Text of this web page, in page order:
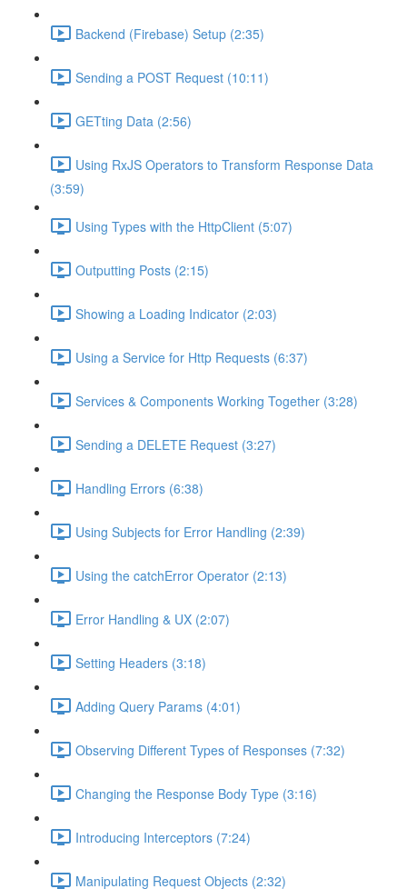
Backend (Firebase) Setup (2:35)
Sending a POST Request (10:11)
GETting Data (2:56)
Using RxJS Operators to Transform Response Data
(3:59)
Using Types with the HttpClient (5:07)
Outputting Posts (2:15)
Showing a Loading Indicator (2:03)
Using a Service for Http Requests (6:37)
Services & Components Working Together (3:28)
Sending a DELETE Request (3:27)
Handling Errors (6:38)
Using Subjects for Error Handling (2:39)
Using the catchError Operator (2:13)
Error Handling & UX (2:07)
Setting Headers (3:18)
Adding Query Params (4:01)
Observing Different Types of Responses (7:32)
Changing the Response Body Type (3:16)
Introducing Interceptors (7:24)
Manipulating Request Objects (2:32)